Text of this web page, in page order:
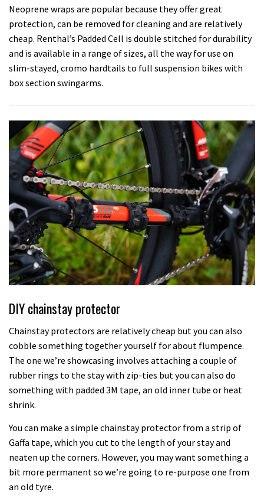
Neoprene wraps are popular because they offer great
protection, can be removed for cleaning and are relatively
cheap. Renthal’s Padded Cell is double stitched for durability
and is available in a range of sizes, all the way for use on
slim-stayed, cromo hardtails to full suspension bikes with
box section swingarms.
DIY chainstay protector
Chainstay protectors are relatively cheap but you can also
cobble something together yourself for about flumpence.
The one we’re showcasing involves attaching a couple of
rubber rings to the stay with zip-ties but you can also do
something with padded 3M tape, an old inner tube or heat
shrink.
You can make a simple chainstay protector from a strip of
Gaffa tape, which you cut to the length of your stay and
neaten up the corners. However, you may want something a
bit more permanent so we’re going to re-purpose one from
an old tyre.